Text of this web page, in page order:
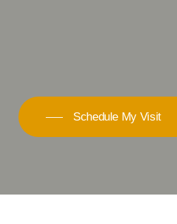
Schedule My Visit